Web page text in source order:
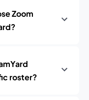
Zoom
roster?